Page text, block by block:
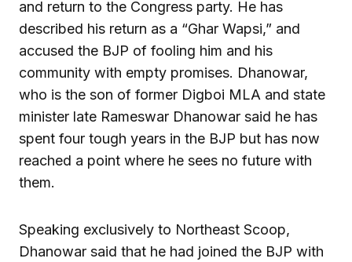
and return to the Congress party. He has
described his return as a “Ghar Wapsi,” and
accused the BJP of fooling him and his
community with empty promises. Dhanowar,
who is the son of former Digboi MLA and state
minister late Rameswar Dhanowar said he has
spent four tough years in the BJP but has now
reached a point where he sees no future with
them.
Speaking exclusively to Northeast Scoop,
Dhanowar said that he had joined the BJP with